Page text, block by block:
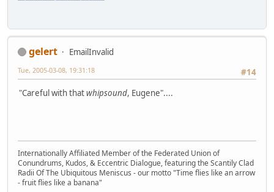
gelert
EmailInvalid
#14
Tue, 2005-03-08, 19:31:18
"Careful with thatwhipsound, Eugene"....
Internationally Affiliated Member of the Federated Union of
Conundrums, Kudos, & Eccentric Dialogue, featuring the Scantily Clad
Radii Of The Ubiquitous Meniscus - our motto "Time flies like an arrow
- fruit flies like a banana"